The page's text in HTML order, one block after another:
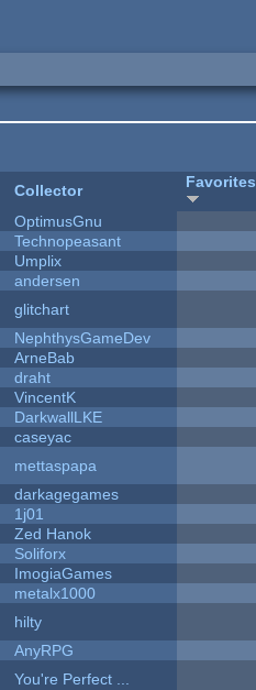
Collector Favorites
OptimusGnu
Technopeasant
Umplix
andersen
glitchart
NephthysGameDev
ArneBab
draht
VincentK
DarkwallLKE
caseyac
mettaspapa
darkagegames
1j01
Zed Hanok
Soliforx
ImogiaGames
metalx1000
hilty
AnyRPG
You're Perfect ...